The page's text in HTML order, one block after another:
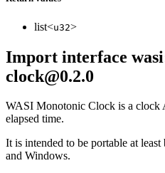
list<u32>
Import interface
clock@0.2.0
WASI Monotonic Clock is a clock
elapsed time.
It is intended to be portable at
and Windows.